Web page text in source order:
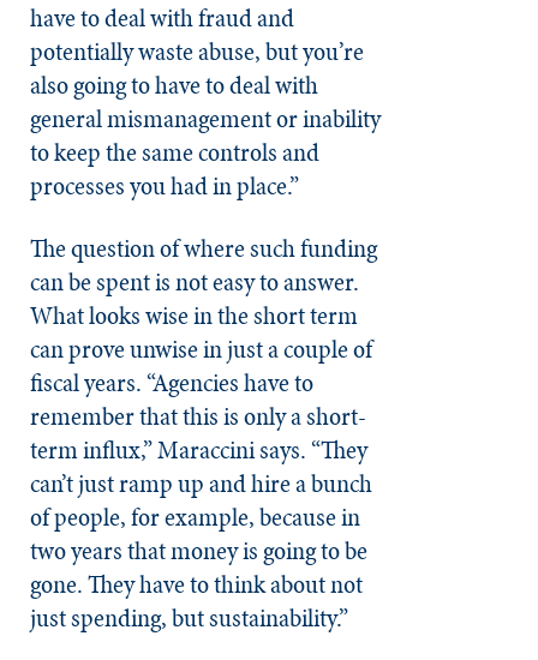
have to deal with fraud and
potentially waste abuse, but you’re
also going to have to deal with
general mismanagement or inability
to keep the same controls and
processes you had in place.”
The question of where such funding
can be spent is not easy to answer.
What looks wise in the short term
can prove unwise in just a couple of
fiscal years. “Agencies have to
remember that this is only a short-
term influx,” Maraccini says. “They
can’t just ramp up and hire a bunch
of people, for example, because in
two years that money is going to be
gone. They have to think about not
just spending, but sustainability.”